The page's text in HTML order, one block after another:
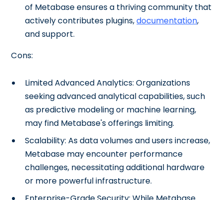
of Metabase ensures a thriving community that
actively contributes plugins,documentation,
and support.
Cons:
Limited Advanced Analytics: Organizations
seeking advanced analytical capabilities, such
as predictive modeling or machine learning,
may find Metabase's offerings limiting.
Scalability: As data volumes and users increase,
Metabase may encounter performance
challenges, necessitating additional hardware
or more powerful infrastructure.